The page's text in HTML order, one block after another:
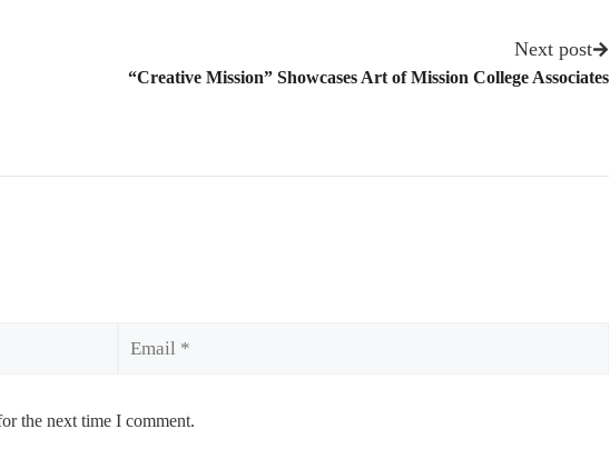
Next post
“Creative Mission” Showcases Art of Mission College Associates
the next time I comment.